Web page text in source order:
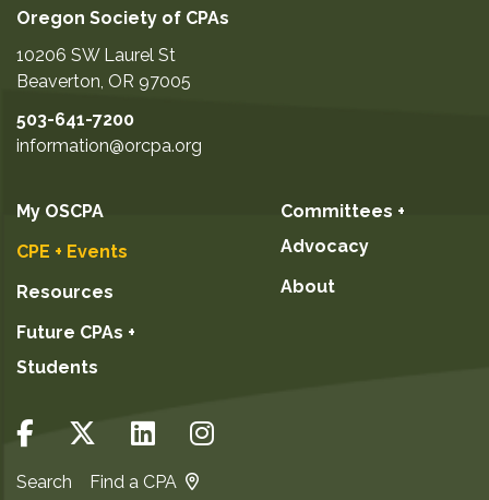
Oregon Society of CPAs
10206 SW Laurel St
Beaverton, OR 97005
503-641-7200
information@orcpa.org
My OSCPA
CPE + Events
Resources
Future CPAs +
Students
Committees +
Advocacy
About
Search Find a CPA